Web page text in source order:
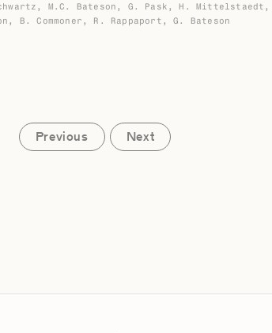
M.C. Bateson, G. Pask, H.
B. Commoner, R. Rappaport, G. Bateson
Previous Next